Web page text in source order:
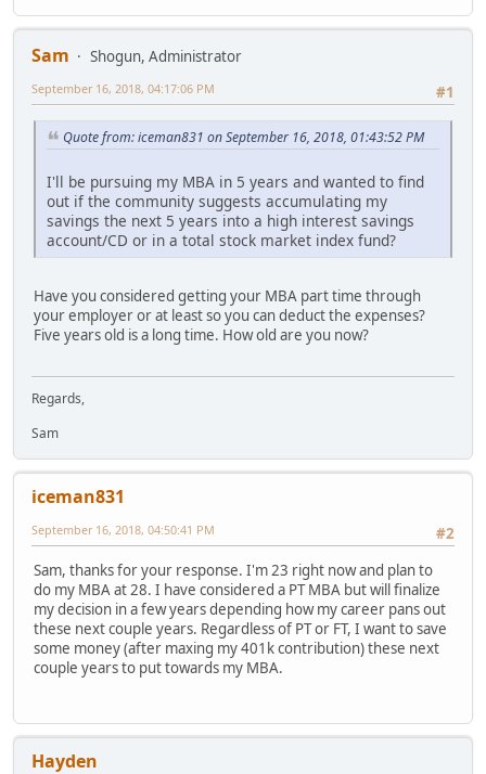
Sam
Shogun, Administrator
#1
September 16, 2018, 04:17:06 PM
Quote from: iceman831 on September 16, 2018, 01:43:52 PM
I'll be pursuing my MBA in 5 years and wanted to find
out if the community suggests accumulating my
savings the next 5 years into a high interest savings
account/CD or in a total stock market index fund?
Have you considered getting your MBA part time through
your employer or at least so you can deduct the expenses?
Five years old is a long time. How old are you now?
Regards,
Sam
iceman831
#2
September 16, 2018, 04:50:41 PM
Sam, thanks for your response. I'm 23 right now and plan to
do my MBA at 28. I have considered a PT MBA but will finalize
my decision in a few years depending how my career pans out
these next couple years. Regardless of PT or FT, I want to save
some money (after maxing my 401k contribution) these next
couple years to put towards my MBA.
Hayden